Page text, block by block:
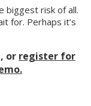
biggest risk of all.
for. Perhaps it’s
or register for